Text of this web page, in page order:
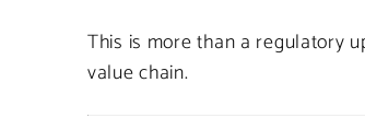
This is more than a regulatory
value chain.